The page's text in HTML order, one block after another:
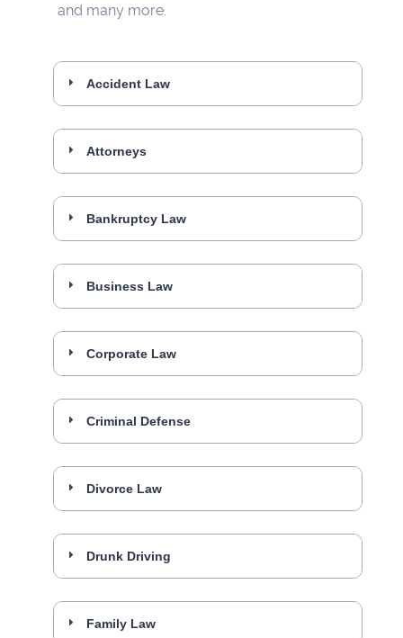
and many more.
Accident Law
Attorneys
Bankruptcy Law
Business Law
Corporate Law
Criminal Defense
Divorce Law
Drunk Driving
Family Law